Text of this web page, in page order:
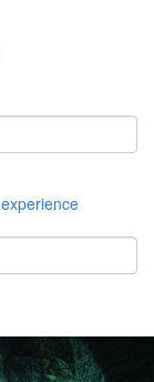
experience